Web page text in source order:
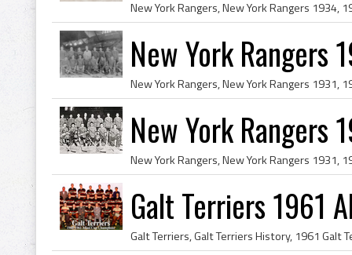
New York Rangers
New York Rangers
Galt Terriers 1961